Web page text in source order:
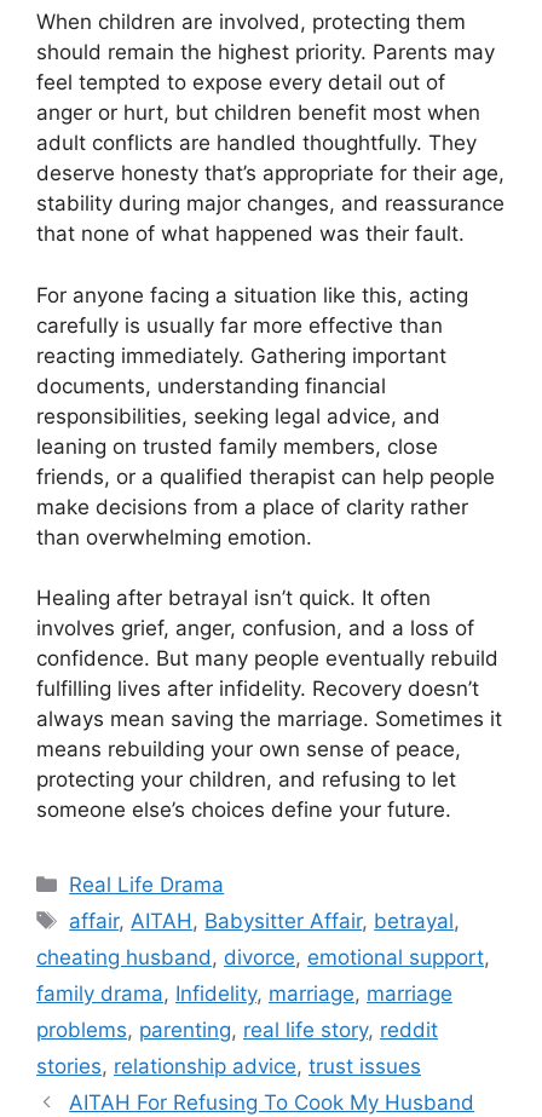
When children are involved, protecting them
should remain the highest priority. Parents may
feel tempted to expose every detail out of
anger or hurt, but children benefit most when
adult conflicts are handled thoughtfully. They
deserve honesty that’s appropriate for their age,
stability during major changes, and reassurance
that none of what happened was their fault.
For anyone facing a situation like this, acting
carefully is usually far more effective than
reacting immediately. Gathering important
documents, understanding financial
responsibilities, seeking legal advice, and
leaning on trusted family members, close
friends, or a qualified therapist can help people
make decisions from a place of clarity rather
than overwhelming emotion.
Healing after betrayal isn’t quick. It often
involves grief, anger, confusion, and a loss of
confidence. But many people eventually rebuild
fulfilling lives after infidelity. Recovery doesn’t
always mean saving the marriage. Sometimes it
means rebuilding your own sense of peace,
protecting your children, and refusing to let
someone else’s choices define your future.
Categories
Real Life Drama
Tags
affair,AITAH, Babysitter Affair, betrayal,
cheating husband, divorce, emotional support,
family drama, Infidelity, marriage, marriage
problems, parenting, real life story, reddit
stories, relationship advice, trust issues
AITAH For Refusing To Cook My Husband